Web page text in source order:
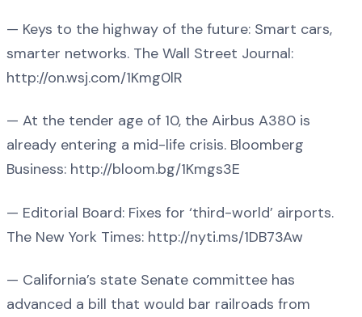
— Keys to the highway of the future: Smart cars,
smarter networks. The Wall Street Journal:
http://on.wsj.com/1Kmg0lR
— At the tender age of 10, the Airbus A380 is
already entering a mid-life crisis. Bloomberg
Business: http://bloom.bg/1Kmgs3E
— Editorial Board: Fixes for ‘third-world’ airports.
The New York Times: http://nyti.ms/1DB73Aw
— California’s state Senate committee has
advanced a bill that would bar railroads from